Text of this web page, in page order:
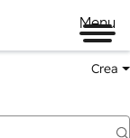
Menu
Crea